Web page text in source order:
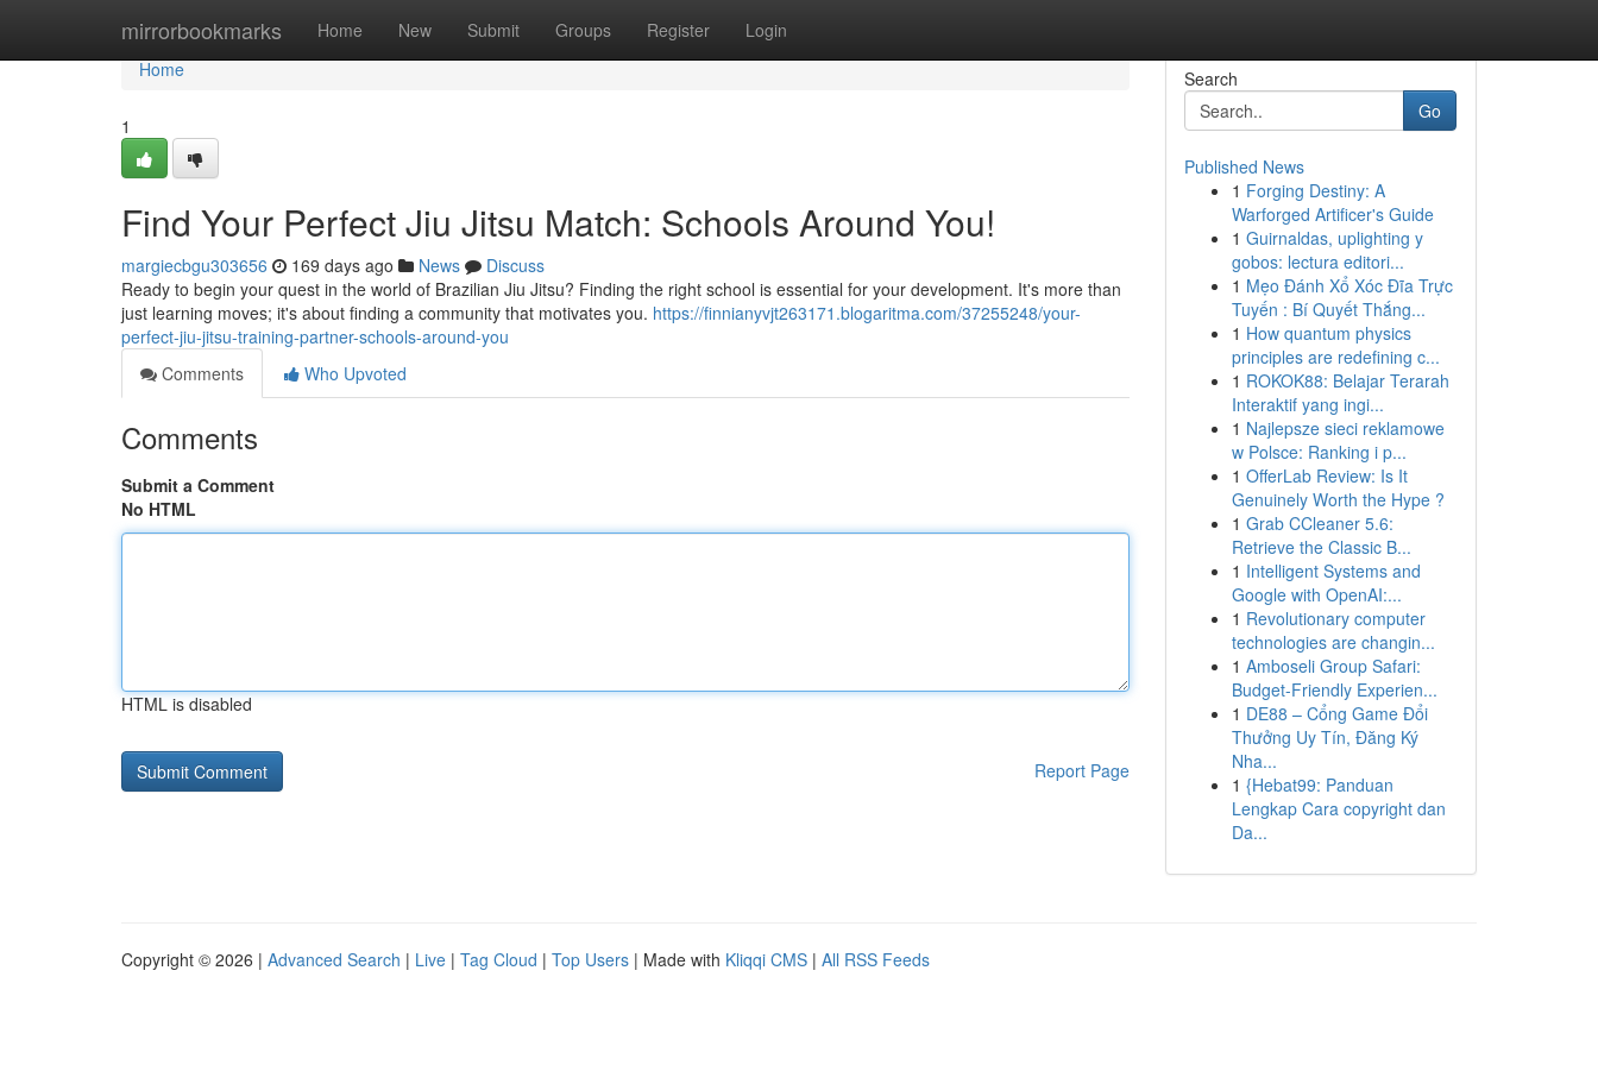
mirrorbookmarks Home New Submit Groups Register Login
Home
Home
1
Find Your Perfect Jiu Jitsu Match: Schools Around You!
margiecbgu303656 169 days ago News
Discuss
Ready to begin your quest in the world of Brazilian Jiu Jitsu? Finding the right school is essential for your development. It's more than
just learning moves; it's about finding a community that motivates you. https://finnianyvjt263171.blogaritma.com/37255248/your-
perfect-jiu-jitsu-training-partner-schools-around-you
Comments
Who Upvoted
Comments
Submit a Comment
No HTML
HTML is disabled
Report Page
Search
Go
Published News
1 Forging Destiny: A
Warforged Artificer's Guide
1 Guirnaldas, uplighting y
gobos: lectura editori...
1 Mẹo Đánh Xổ Xóc Đĩa Trực
Tuyến : Bí Quyết Thắng...
1 How quantum physics
principles are redefining c...
1 ROKOK88: Belajar Terarah
Interaktif yang ingi...
1 Najlepsze sieci reklamowe
w Polsce: Ranking i p...
1 OfferLab Review: Is It
Genuinely Worth the Hype ?
1 Grab CCleaner 5.6:
Retrieve the Classic B...
1 Intelligent Systems and
Google with OpenAI:...
1 Revolutionary computer
technologies are changin...
1 Amboseli Group Safari:
Budget-Friendly Experien...
1 DE88 – Cổng Game Đổi
Thưởng Uy Tín, Đăng Ký
Nha...
1 {Hebat99: Panduan
Lengkap Cara copyright dan
Da...
Copyright © 2026 | Advanced Search | Live | Tag Cloud | Top Users | Made with Kliqqi CMS | All RSS Feeds